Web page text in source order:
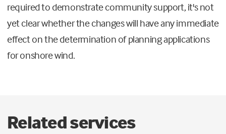
required to demonstrate community support, it's not
yet clear whether the changes will have any immediate
effect on the determination of planning applications
for onshore wind.
Related services